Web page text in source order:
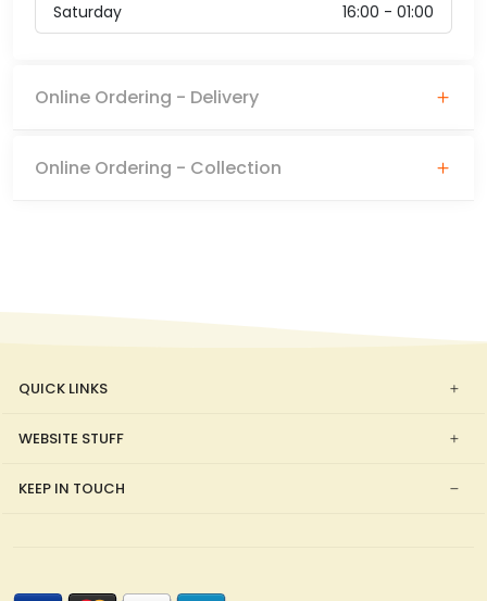
Saturday
16:00 - 01:00
Online Ordering - Delivery
Online Ordering - Collection
QUICK LINKS
WEBSITE STUFF
KEEP IN TOUCH